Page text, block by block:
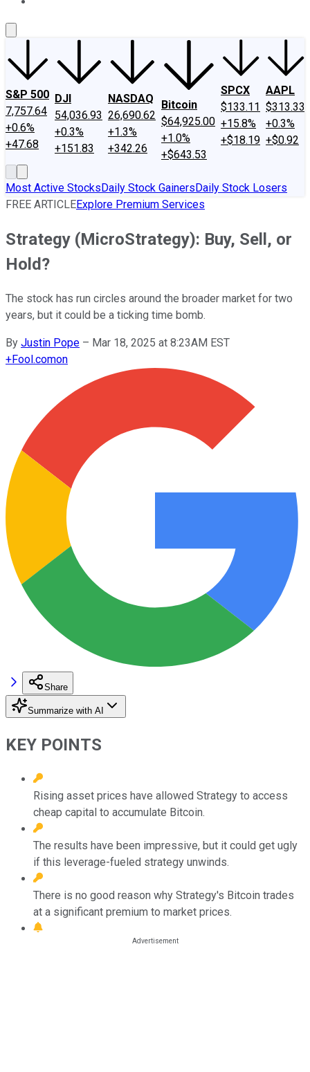
S&P 500
7,757.64
+0.6%
+47.68
DJI
54,036.93
+0.3%
+151.83
NASDAQ
26,690.62
+1.3%
+342.26
Bitcoin
$64,925.00
+1.0%
+$643.53
SPCX
$133.11
+15.8%
+$18.19
AAPL
$313.33
+0.3%
+$0.92
Most Active StocksDaily Stock GainersDaily Stock Losers
FREE ARTICLEExplore Premium Services
Strategy (MicroStrategy): Buy, Sell, or
Hold?
The stock has run circles around the broader market for two
years, but it could be a ticking time bomb.
By Justin Pope – Mar 18, 2025 at 8:23AM EST
+Fool.comon
Share
Summarize with AI
KEY POINTS
Rising asset prices have allowed Strategy to access
cheap capital to accumulate Bitcoin.
The results have been impressive, but it could get ugly
if this leverage-fueled strategy unwinds.
There is no good reason why Strategy's Bitcoin trades
at a significant premium to market prices.